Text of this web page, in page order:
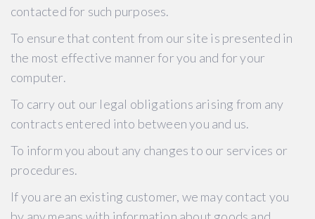
contacted for such purposes.
To ensure that content from our site is presented in
the most effective manner for you and for your
computer.
To carry out our legal obligations arising from any
contracts entered into between you and us.
To inform you about any changes to our services or
procedures.
If you are an existing customer, we may contact you